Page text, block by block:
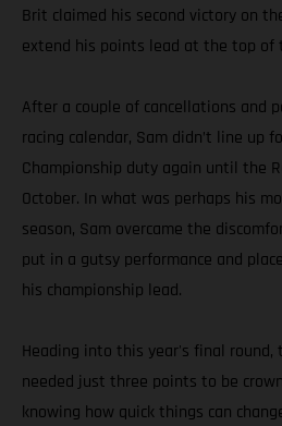
Brit claimed his second victory on
extend his points lead at the top of
After a couple of cancellations and
racing calendar, Sam didn’t line up
Championship duty again until the
October. In what was perhaps his
season, Sam overcame the
put in a gutsy performance and
his championship lead.
Heading into this year's final round,
needed just three points to be
knowing how quick things can